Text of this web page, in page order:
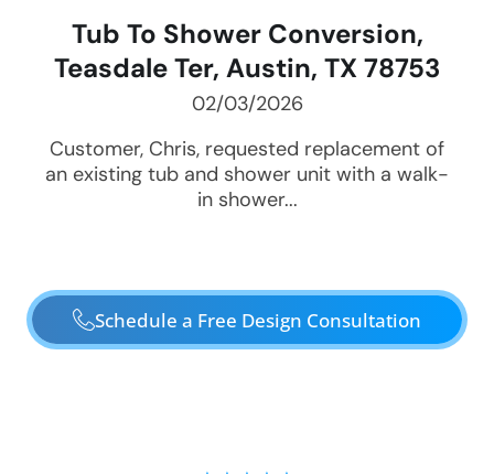
Tub To Shower Conversion,
Teasdale Ter, Austin, TX 78753
02/03/2026
Customer, Chris, requested replacement of
an existing tub and shower unit with a walk-
in shower...
Schedule a Free Design Consultation